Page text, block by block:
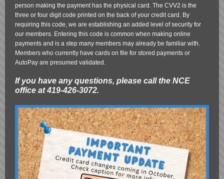
person making the payment has the physical card. The CVV2 is the
three or four digit code printed on the back of your credit card. By
requiring this code, we are establishing an added level of security for
our members. Entering this code is common when making online
payments and is a step many members may already be familiar with.
Members who currently have cards on file for stored payments or
AutoPay are presumed validated.
If you have any questions, please call the NCE
office at 419-426-3072.